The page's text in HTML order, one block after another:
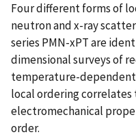
Four different forms of
neutron and x-ray
series PMN-xPT are
dimensional surveys of
temperature-
local ordering
electromechanical
order.